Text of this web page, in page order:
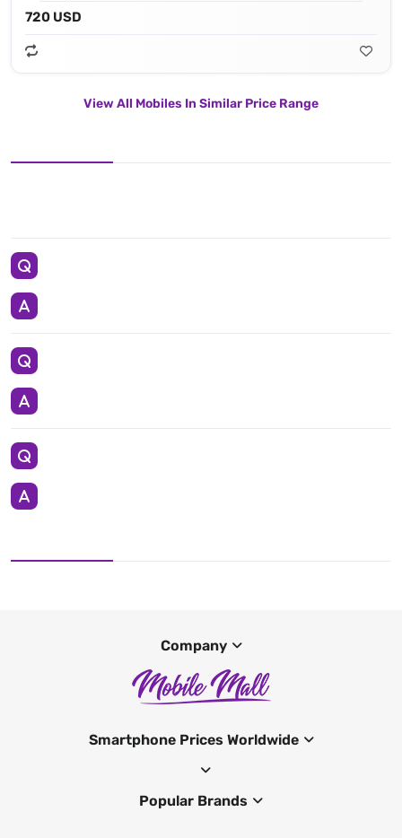
720 USD
View All Mobiles In Similar Price Range
Company
Smartphone Prices Worldwide
Popular Brands